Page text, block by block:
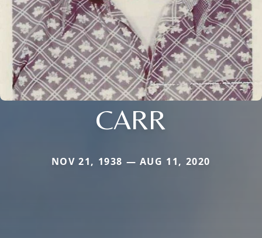
CARR
NOV 21, 1938 — AUG 11, 2020